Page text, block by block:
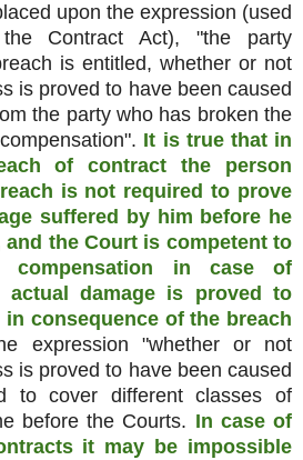
upon the expression (used
Contract Act), "the party
is entitled, whether or not
is proved to have been caused
the party who has broken the
It is true that in
of contract the person
is not required to prove
suffered by him before he
and the Court is competent to
compensation in case of
actual damage is proved to
in consequence of the breach
expression "whether or not
is proved to have been caused
to cover different classes of
before the Courts. In case of
it may be impossible